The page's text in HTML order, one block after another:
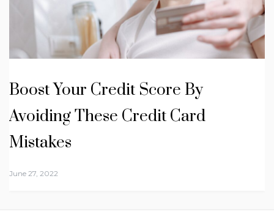
Boost Your Credit Score By
Avoiding These Credit Card
Mistakes
June 27, 2022